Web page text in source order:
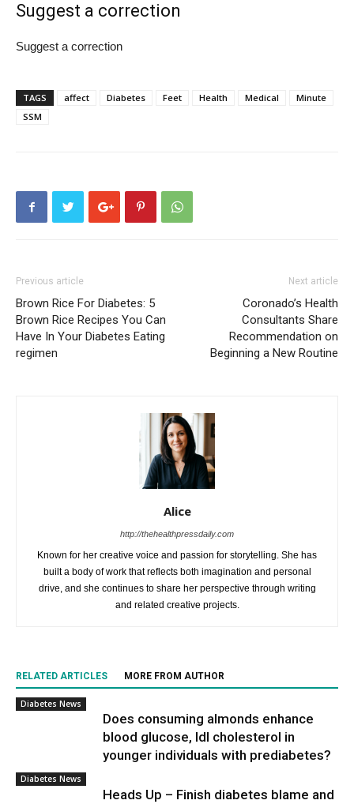
Suggest a correction
Suggest a correction
TAGS affect Diabetes Feet Health Medical
Minute
SSM
Previous article
Brown Rice For Diabetes: 5
Brown Rice Recipes You Can
Have In Your Diabetes Eating
regimen
Next article
Coronado’s Health
Consultants Share
Recommendation on
Beginning a New Routine
Alice
http://thehealthpressdaily.com
Known for her creative voice and passion for storytelling. She has
built a body of work that reflects both imagination and personal
drive, and she continues to share her perspective through writing
and related creative projects.
RELATED ARTICLES MORE FROM AUTHOR
Diabetes News
Does consuming almonds enhance
blood glucose, ldl cholesterol in
younger individuals with prediabetes?
Diabetes News
Heads Up – Finish diabetes blame and